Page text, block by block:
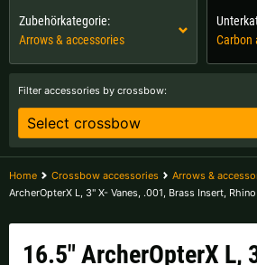
Filter accessories by crossbow:
Zubehörkategorie:
Arrows & accessories
Carbon
Home Crossbow accessories Arrows &
ArcherOpterX L, 3" X- Vanes, .001, Brass Insert,
16.5" ArcherOpterX L,
Englisch
Deutsch (AT)
Please choose your shipping
Austria |€
Czech Republic | Kč